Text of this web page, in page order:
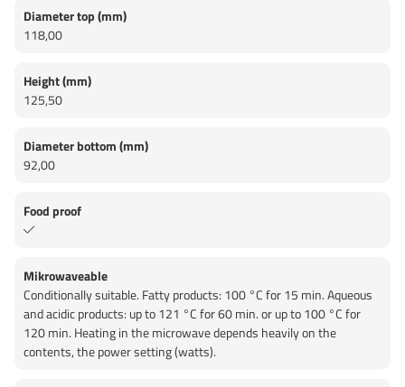
Diameter top (mm)
118,00
Height (mm)
125,50
Diameter bottom (mm)
92,00
Food proof
Mikrowaveable
Conditionally suitable. Fatty products: 100 °C for 15 min. Aqueous
and acidic products: up to 121 °C for 60 min. or up to 100 °C for
120 min. Heating in the microwave depends heavily on the
contents, the power setting (watts).